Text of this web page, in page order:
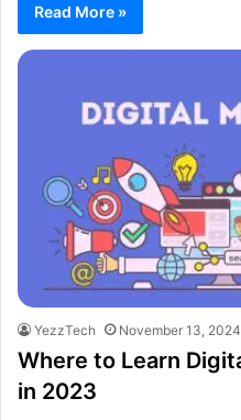
Read More »
YezzTech November 13, 2024
Where to Learn
in 2023